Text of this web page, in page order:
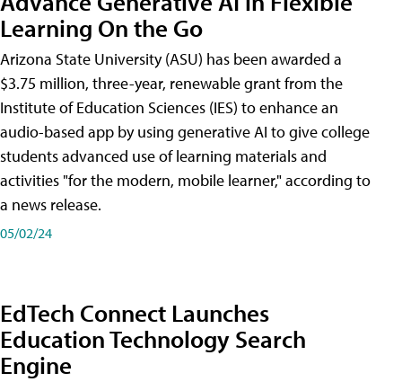
Learning On the Go
Arizona State University (ASU) has been awarded a
$3.75 million, three-year, renewable grant from the
Institute of Education Sciences (IES) to enhance an
audio-based app by using generative AI to give college
students advanced use of learning materials and
activities "for the modern, mobile learner," according to
a news release.
05/02/24
EdTech Connect Launches
Education Technology Search
Engine